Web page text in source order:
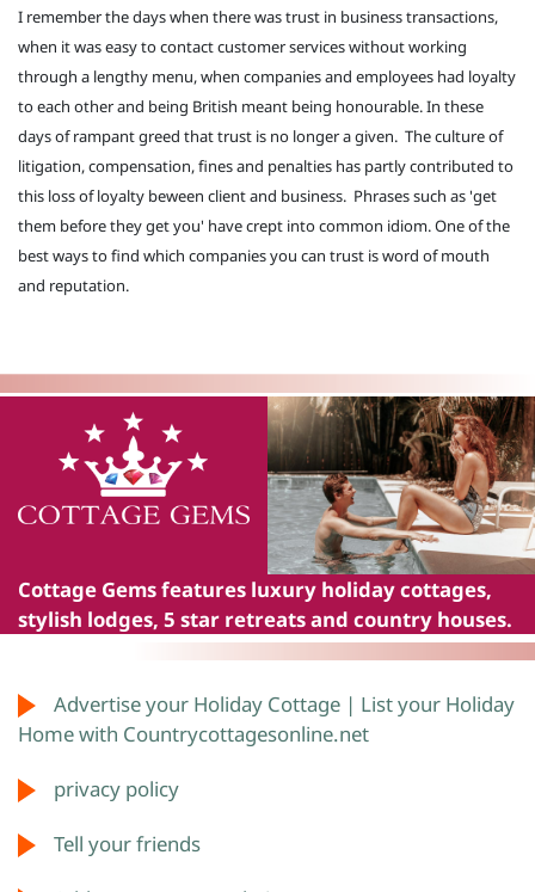
I remember the days when there was trust in business transactions,
when it was easy to contact customer services without working
through a lengthy menu, when companies and employees had loyalty
to each other and being British meant being honourable. In these
days of rampant greed that trust is no longer a given. The culture of
litigation, compensation, fines and penalties has partly contributed to
this loss of loyalty beween client and business. Phrases such as 'get
them before they get you' have crept into common idiom. One of the
best ways to find which companies you can trust is word of mouth
and reputation.
Cottage Gemsfeatures luxury holiday cottages,
stylish lodges, 5 star retreats and country houses.
Advertise your Holiday Cottage | List your Holiday
Home with Countrycottagesonline.net
privacy policy
Tell your friends